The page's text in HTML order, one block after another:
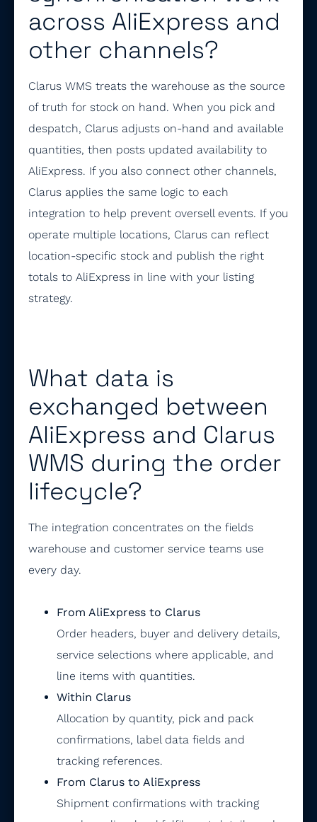
across AliExpress and
other channels?
Clarus WMS treats the warehouse as the source
of truth for stock on hand. When you pick and
despatch, Clarus adjusts on-hand and available
quantities, then posts updated availability to
AliExpress. If you also connect other channels,
Clarus applies the same logic to each
integration to help prevent oversell events. If you
operate multiple locations, Clarus can reflect
location-specific stock and publish the right
totals to AliExpress in line with your listing
strategy.
What data is
exchanged between
AliExpress and Clarus
WMS during the order
lifecycle?
The integration concentrates on the fields
warehouse and customer service teams use
every day.
From AliExpress to Clarus
Order headers, buyer and delivery details,
service selections where applicable, and
line items with quantities.
Within Clarus
Allocation by quantity, pick and pack
confirmations, label data fields and
tracking references.
From Clarus to AliExpress
Shipment confirmations with tracking